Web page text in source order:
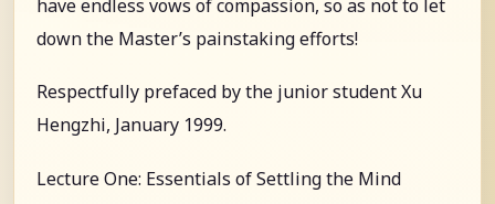
have endless vows of compassion, so as not to let
down the Master’s painstaking efforts!
Respectfully prefaced by the junior student Xu
Hengzhi, January 1999.
Lecture One: Essentials of Settling the Mind